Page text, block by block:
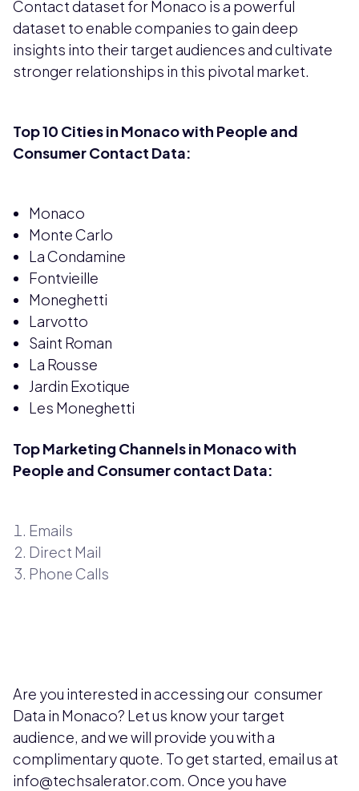
Contact dataset for Monaco is a powerful
dataset to enable companies to gain deep
insights into their target audiences and cultivate
stronger relationships in this pivotal market.
Top 10 Cities in Monaco with People and
Consumer Contact Data:
Monaco
Monte Carlo
La Condamine
Fontvieille
Moneghetti
Larvotto
Saint Roman
La Rousse
Jardin Exotique
Les Moneghetti
Top Marketing Channels in Monaco with
People and Consumer contact Data:
Emails
Direct Mail
Phone Calls
Are you interested in accessing our consumer
Data in Monaco? Let us know your target
audience, and we will provide you with a
complimentary quote. To get started, email us at
info@techsalerator.com. Once you have